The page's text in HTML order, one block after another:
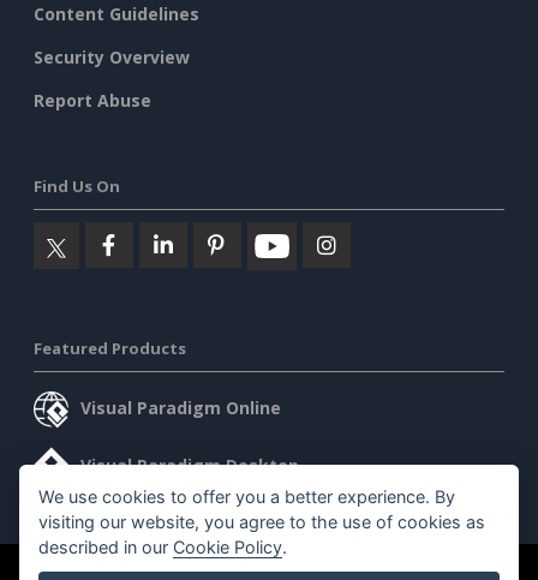
Content Guidelines
Security Overview
Report Abuse
Find Us On
Featured Products
Visual Paradigm Online
Visual Paradigm Desktop
We use cookies to offer you a better experience. By
visiting our website, you agree to the use of cookies as
described in our Cookie Policy.